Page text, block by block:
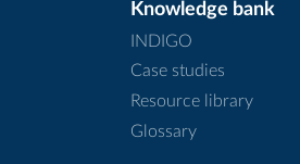
Knowledge bank
INDIGO
Case studies
Resource library
Glossary